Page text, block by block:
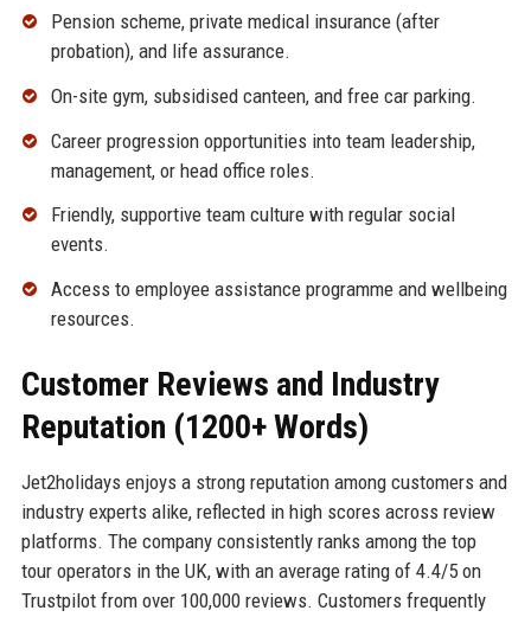
Pension scheme, private medical insurance (after
probation), and life assurance.
On-site gym, subsidised canteen, and free car parking.
Career progression opportunities into team leadership,
management, or head office roles.
Friendly, supportive team culture with regular social
events.
Access to employee assistance programme and wellbeing
resources.
Customer Reviews and Industry
Reputation (1200+ Words)
Jet2holidays enjoys a strong reputation among customers and
industry experts alike, reflected in high scores across review
platforms. The company consistently ranks among the top
tour operators in the UK, with an average rating of 4.4/5 on
Trustpilot from over 100,000 reviews. Customers frequently